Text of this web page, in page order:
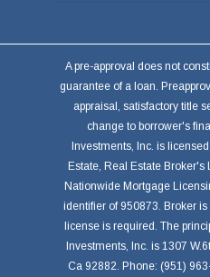
A pre-approval does not
guarantee of a loan.
appraisal, satisfactory title
change to borrower's
Investments, Inc. is
Estate, Real Estate
Nationwide Mortgage
identifier of 950873. Broker
license is required. The
Investments, Inc. is 1307
Ca 92882. Phone: (951)